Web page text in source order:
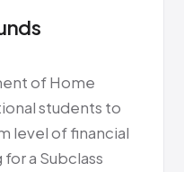
of Home
students to
level of financial
a Subclass